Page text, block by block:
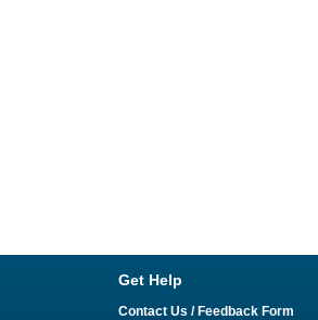
Get Help
Contact Us / Feedback Form